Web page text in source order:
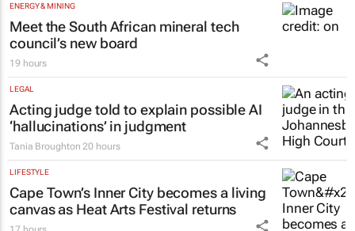
ENERGY & MINING
Meet the South African mineral tech
council’s new board
19 hours
LEGAL
Acting judge told to explain possible AI
‘hallucinations’ in judgment
Tania Broughton 20 hours
LIFESTYLE
Cape Town’s Inner City becomes a living
canvas as Heat Arts Festival returns